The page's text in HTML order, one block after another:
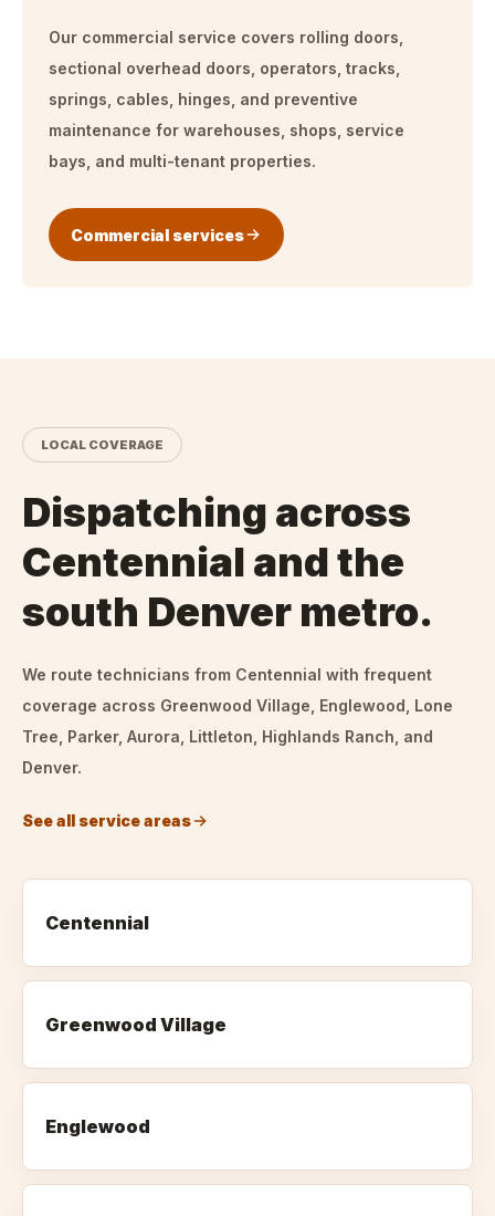
Our commercial service covers rolling doors,
sectional overhead doors, operators, tracks,
springs, cables, hinges, and preventive
maintenance for warehouses, shops, service
bays, and multi-tenant properties.
Commercial services
LOCAL COVERAGE
Dispatching across
Centennial and the
south Denver metro.
We route technicians from Centennial with frequent
coverage across Greenwood Village, Englewood, Lone
Tree, Parker, Aurora, Littleton, Highlands Ranch, and
Denver.
See all service areas
Centennial
Greenwood Village
Englewood